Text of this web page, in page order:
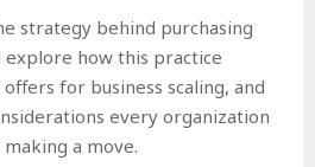
strategy behind purchasing
explore how this practice
for business scaling, and
every organization
a move.